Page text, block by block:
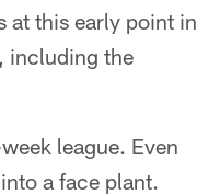
at this early point in
including the
league. Even
a face plant.